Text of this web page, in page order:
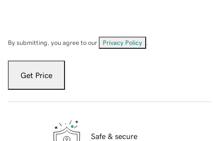
By submitting, you agree to our Privacy Policy
Get Price
Safe & secure